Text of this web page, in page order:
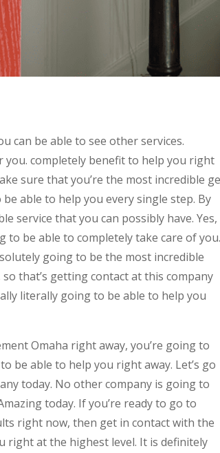
can be able to see other services.
completely benefit to help you right
sure that you’re the most incredible
able to help you every single step. By
service that you can possibly have. Yes,
to be able to completely take care of you.
going to be the most incredible
that’s getting contact at this company
literally going to be able to help you
Omaha right away, you’re going to
be able to help you right away. Let’s go
today. No other company is going to
today. If you’re ready to go to
right now, then get in contact with the
right at the highest level. It is definitely